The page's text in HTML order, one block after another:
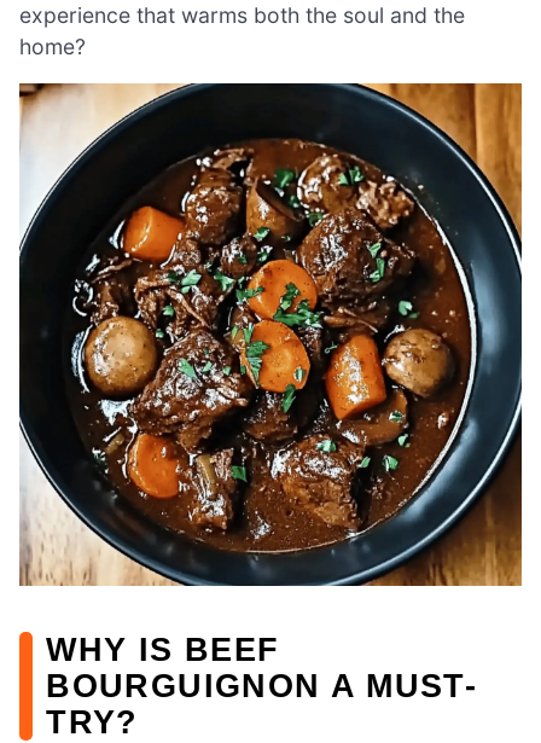
experience that warms both the soul and the
home?
WHY IS BEEF
BOURGUIGNON A MUST-
TRY?